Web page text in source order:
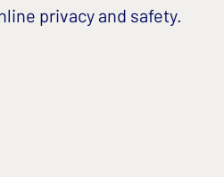
privacy and safety.